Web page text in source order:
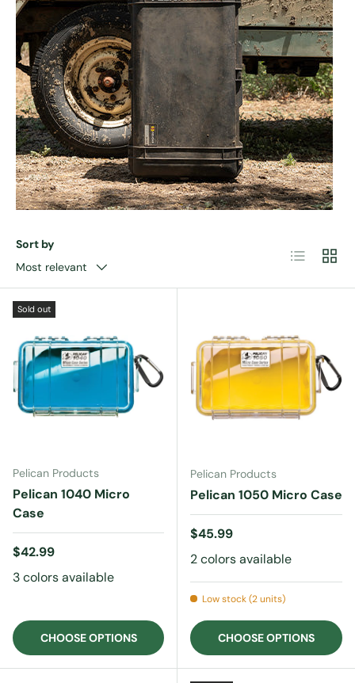
Sort by
Most relevant
List Grid
Sold out
Pelican Products
Pelican 1040 Micro
Case
Regular price
$42.99
3 colors available
CHOOSE OPTIONS
Pelican Products
Pelican 1050 Micro Case
Regular price
$45.99
2 colors available
Low stock (2 units)
CHOOSE OPTIONS